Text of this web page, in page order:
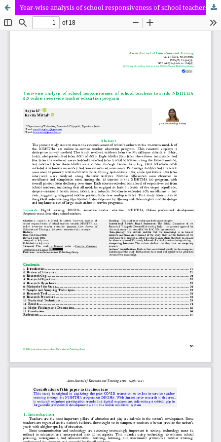
Year-wise analysis of school responsiveness of school teachers towards NISHTHA 2.0 online in-service teacher education program